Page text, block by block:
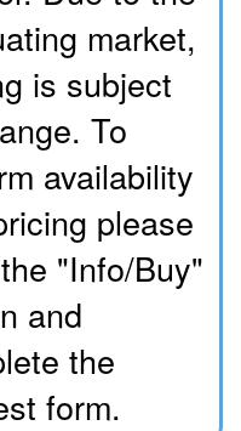
market,
is subject
To
availability
please
"Info/Buy"
and
the
form.